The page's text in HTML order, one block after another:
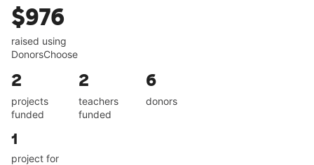
$976
raised using
DonorsChoose
2
projects
funded
2
teachers
funded
6
donors
1
project for